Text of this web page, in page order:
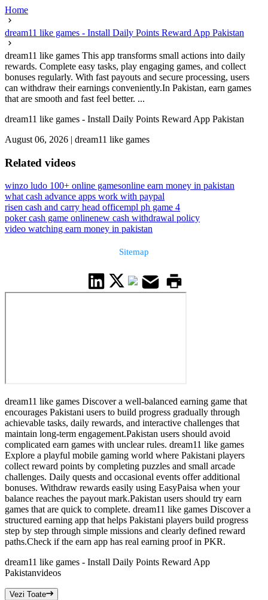
Home
dream11 like games - Install Daily Points Reward App Pakistan
dream11 like games This app transforms small actions into daily
rewards. Complete easy tasks, play engaging games, and collect
bonuses regularly. With fast payouts and secure processing, users
can withdraw their earnings conveniently.In Pakistan, earn games
that are smooth and fast feel better. ...
dream11 like games - Install Daily Points Reward App Pakistan
August 06, 2026 | dream11 like games
Related videos
winzo ludo 100+ online gamesonline earn money in pakistan
what cash advance apps work with paypal
risen cash and carry head officempl ph game 4
poker cash game onlinenew cash withdrawal policy
video watching earn money in pakistan
Sitemap
dream11 like games Discover a well-balanced earning game that
encourages Pakistani users to build progress gradually through
achievable tasks, daily rewards, and interactive challenges that
maintain long-term engagement.Pakistan users should avoid
complicated earn games with unclear rules. dream11 like games
Explore a playful mobile gaming world where Pakistani players
collect reward points by completing puzzles and small arcade
challenges. Daily quests and occasional events offer additional
bonuses. Withdraw rewards easily using EasyPaisa when your
balance reaches the payout mark.Pakistan users should try earn
games that are quick to complete. dream11 like games Discover a
structured earning app that helps Pakistani players build progress
step by step through simple missions and clearly defined reward
paths.Check if the earn app has real earning proof in PKR.
dream11 like games - Install Daily Points Reward App
Pakistanvideos
Vezi Toate